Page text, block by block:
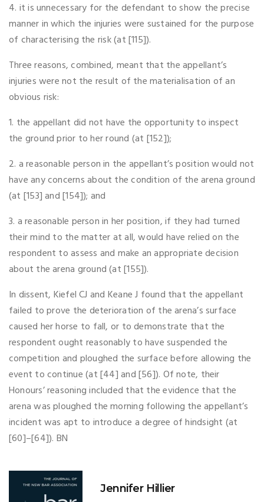
4. it is unnecessary for the defendant to show the precise
manner in which the injuries were sustained for the purpose
of characterising the risk (at [115]).
Three reasons, combined, meant that the appellant’s
injuries were not the result of the materialisation of an
obvious risk:
1. the appellant did not have the opportunity to inspect
the ground prior to her round (at [152]);
2. a reasonable person in the appellant’s position would not
have any concerns about the condition of the arena ground
(at [153] and [154]); and
3. a reasonable person in her position, if they had turned
their mind to the matter at all, would have relied on the
respondent to assess and make an appropriate decision
about the arena ground (at [155]).
In dissent, Kiefel CJ and Keane J found that the appellant
failed to prove the deterioration of the arena’s surface
caused her horse to fall, or to demonstrate that the
respondent ought reasonably to have suspended the
competition and ploughed the surface before allowing the
event to continue (at [44] and [56]). Of note, their
Honours’ reasoning included that the evidence that the
arena was ploughed the morning following the appellant’s
incident was apt to introduce a degree of hindsight (at
[60]–[64]). BN
Jennifer Hillier